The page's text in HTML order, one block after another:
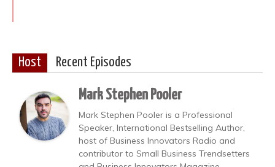
Host Recent Episodes
Mark Stephen Pooler
Mark Stephen Pooler is a Professional
Speaker, International Bestselling Author,
host of Business Innovators Radio and
contributor to Small Business Trendsetters